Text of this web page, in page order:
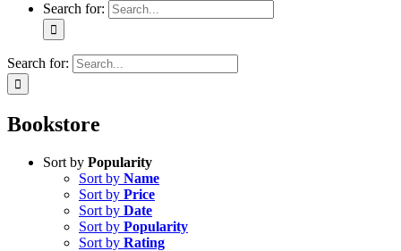
Search for:
Search for:
Bookstore
Sort by Popularity
Sort by Name
Sort by Price
Sort by Date
Sort by Popularity
Sort by Rating